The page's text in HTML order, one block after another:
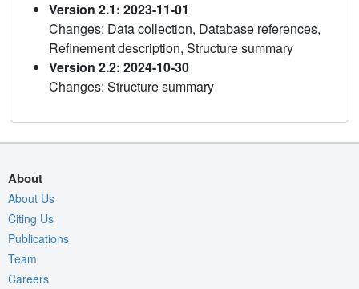
Version 2.1: 2023-11-01
Changes: Data collection, Database references,
Refinement description, Structure summary
Version 2.2: 2024-10-30
Changes: Structure summary
About
About Us
Citing Us
Publications
Team
Careers